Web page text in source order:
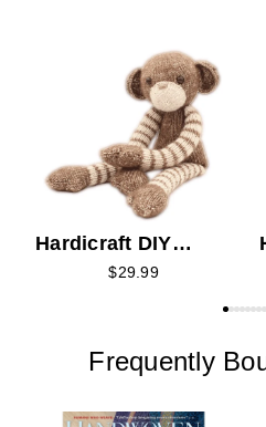
Hardicraft DIY
Knitting Kit -
$29.99
Frequently